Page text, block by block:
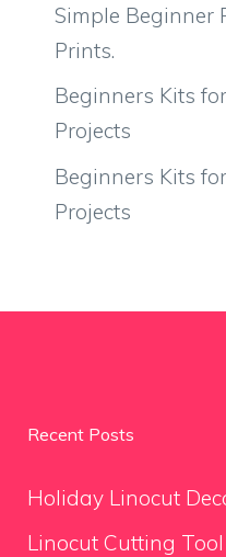
Simple Beginner
Prints.
Beginners Kits
Projects
Beginners Kits
Projects
Recent Posts
Holiday Linocut
Linocut Cutting